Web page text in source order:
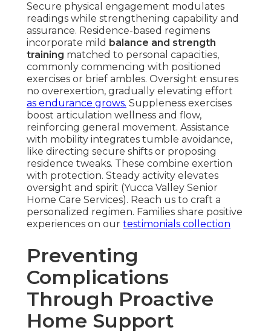
Secure physical engagement modulates
readings while strengthening capability and
assurance. Residence-based regimens
incorporate mild balance and strength
training matched to personal capacities,
commonly commencing with positioned
exercises or brief ambles. Oversight ensures
no overexertion, gradually elevating effort
as endurance grows. Suppleness exercises
boost articulation wellness and flow,
reinforcing general movement. Assistance
with mobility integrates tumble avoidance,
like directing secure shifts or proposing
residence tweaks. These combine exertion
with protection. Steady activity elevates
oversight and spirit (Yucca Valley Senior
Home Care Services). Reach us to craft a
personalized regimen. Families share positive
experiences on our testimonials collection
Preventing
Complications
Through Proactive
Home Support